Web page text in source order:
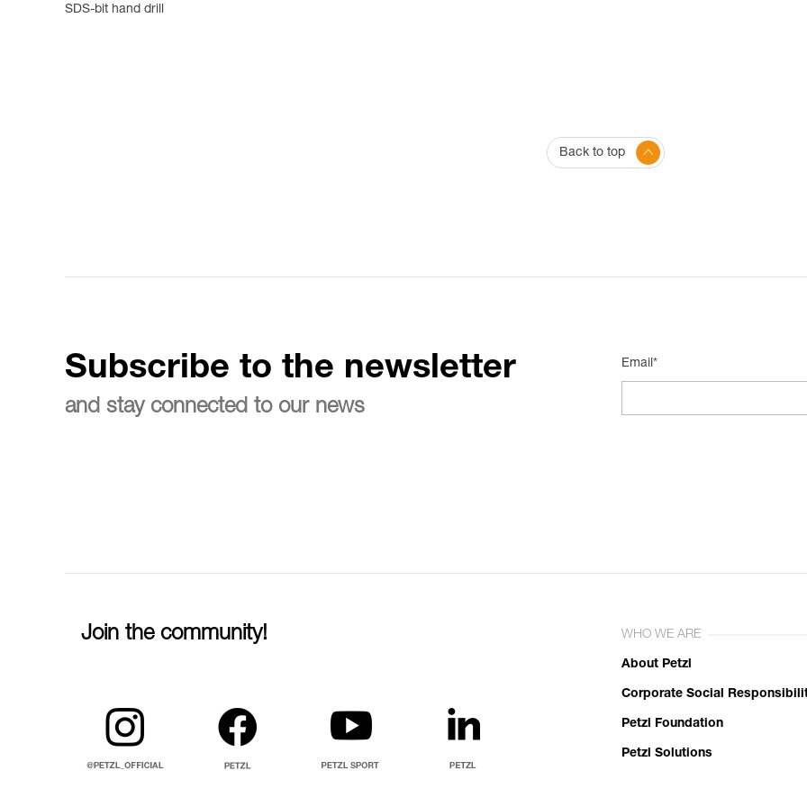
SDS-bit hand drill
Back to top
Subscribe to the newsletter
and stay connected to our news
Email*
Join the community! WHO WE ARE
About Petzl
Corporate Social
Petzl Foundation
Petzl Solutions